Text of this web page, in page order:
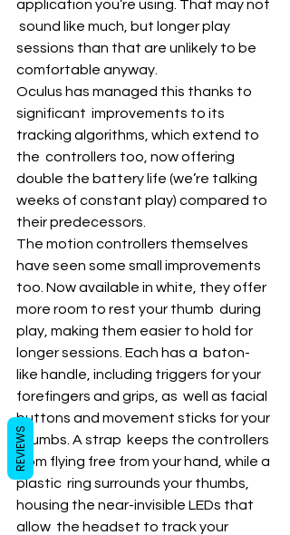
application you’re using. That may not
sound like much, but longer play
sessions than that are unlikely to be
comfortable anyway.
Oculus has managed this thanks to
significant  improvements to its
tracking algorithms, which extend to
the  controllers too, now offering
double the battery life (we’re talking
weeks of constant play) compared to
their predecessors.
The motion controllers themselves
have seen some small improvements
too. Now available in white, they offer
more room to rest your thumb  during
play, making them easier to hold for
longer sessions. Each has a  baton-
like handle, including triggers for your
forefingers and grips, as  well as facial
buttons and movement sticks for your
thumbs. A strap  keeps the controllers
from flying free from your hand, while a
plastic  ring surrounds your thumbs,
housing the near-invisible LEDs that
allow  the headset to track your
REVIEWS